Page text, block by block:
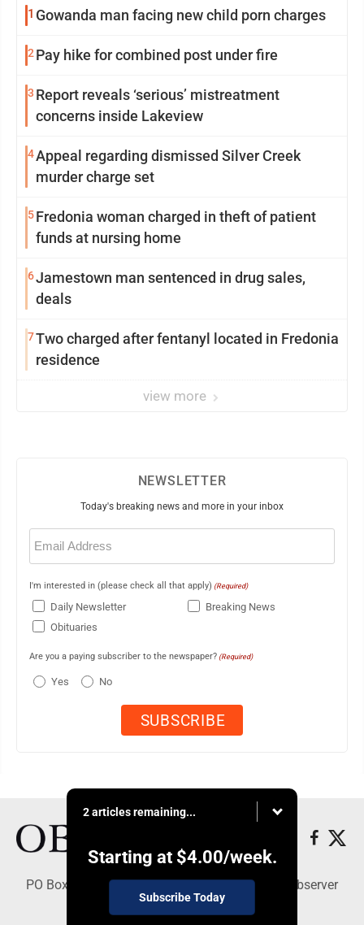
1 Gowanda man facing new child porn charges
2 Pay hike for combined post under fire
3 Report reveals ‘serious’ mistreatment
concerns inside Lakeview
4Appeal regarding dismissed Silver Creek
murder charge set
5Fredonia woman charged in theft of patient
funds at nursing home
6Jamestown man sentenced in drug sales,
deals
7Two charged after fentanyl located in Fredonia
residence
view more
NEWSLETTER
Today's breaking news and more in your inbox
Email
(Required)
I'm interested in (please check all that apply) (Required)
Daily Newsletter
Breaking News
Obituaries
Are you a paying subscriber to the newspaper? (Required)
Yes No
2 articles remaining...
Starting at $4.00/week.
Subscribe Today
PO Box 391, Dunkirk, NY 14048 - Copyright © Observer
Today